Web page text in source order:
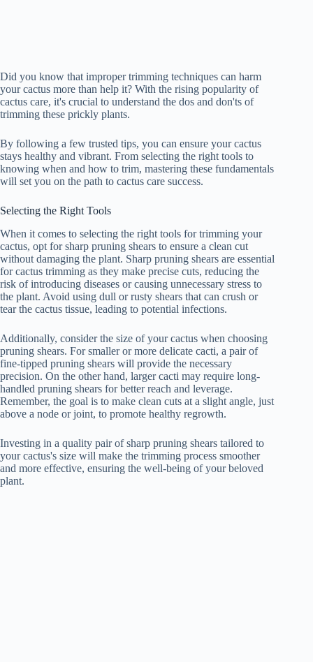
Did you know that improper trimming techniques can harm
your cactus more than help it? With the rising popularity of
cactus care, it's crucial to understand the dos and don'ts of
trimming these prickly plants.
By following a few trusted tips, you can ensure your cactus
stays healthy and vibrant. From selecting the right tools to
knowing when and how to trim, mastering these fundamentals
will set you on the path to cactus care success.
Selecting the Right Tools
When it comes to selecting the right tools for trimming your
cactus, opt for sharp pruning shears to ensure a clean cut
without damaging the plant. Sharp pruning shears are essential
for cactus trimming as they make precise cuts, reducing the
risk of introducing diseases or causing unnecessary stress to
the plant. Avoid using dull or rusty shears that can crush or
tear the cactus tissue, leading to potential infections.
Additionally, consider the size of your cactus when choosing
pruning shears. For smaller or more delicate cacti, a pair of
fine-tipped pruning shears will provide the necessary
precision. On the other hand, larger cacti may require long-
handled pruning shears for better reach and leverage.
Remember, the goal is to make clean cuts at a slight angle, just
above a node or joint, to promote healthy regrowth.
Investing in a quality pair of sharp pruning shears tailored to
your cactus's size will make the trimming process smoother
and more effective, ensuring the well-being of your beloved
plant.